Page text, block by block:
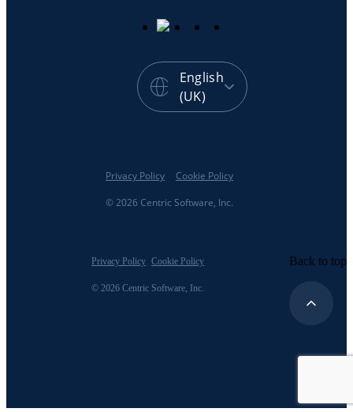
English
(UK)
© 2026 Centric Software, Inc.
Privacy Policy Cookie Policy
© 2026 Centric Software, Inc.
Privacy Policy Cookie Policy Back to top